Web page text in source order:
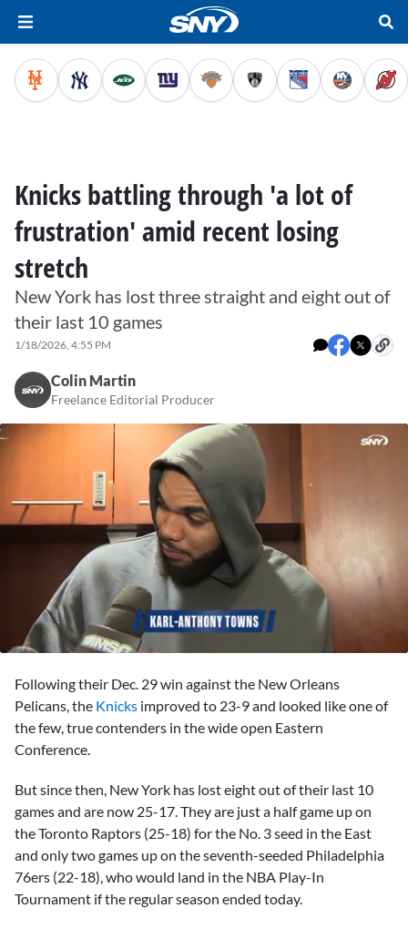
Knicks battling through 'a lot of
frustration' amid recent losing
stretch
New York has lost three straight and eight out of
their last 10 games
1/18/2026, 4:55 PM
Colin Martin
Freelance Editorial Producer
39
seconds
Following their Dec. 29 win against the New Orleans
Pelicans, the Knicks improved to 23-9 and looked like one of
the few, true contenders in the wide open Eastern
Conference.
But since then, New York has lost eight out of their last 10
games and are now 25-17. They are just a half game up on
the Toronto Raptors (25-18) for the No. 3 seed in the East
and only two games up on the seventh-seeded Philadelphia
76ers (22-18), who would land in the NBA Play-In
Tournament if the regular season ended today.